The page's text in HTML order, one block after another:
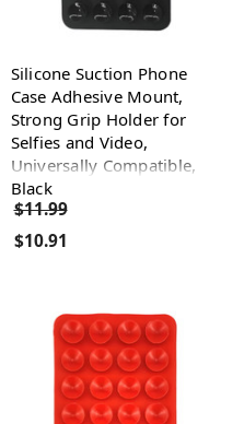
Silicone Suction Phone
Case Adhesive Mount,
Strong Grip Holder for
Selfies and Video,
Universally Compatible,
Black
$11.99
$10.91